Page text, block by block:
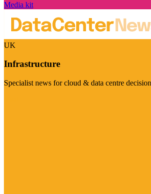
Media kit
UK
Infrastructure
Specialist news for cloud & data centre